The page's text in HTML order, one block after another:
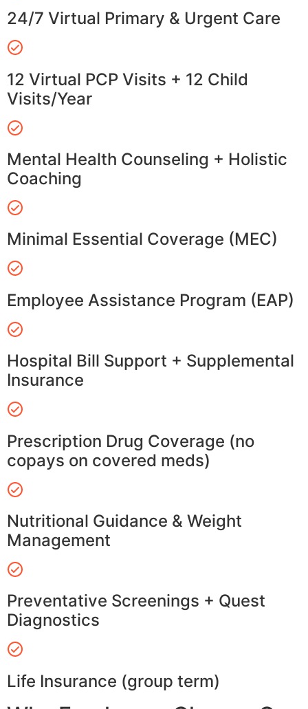
24/7 Virtual Primary & Urgent Care
12 Virtual PCP Visits + 12 Child
Visits/Year
Mental Health Counseling + Holistic
Coaching
Minimal Essential Coverage (MEC)
Employee Assistance Program (EAP)
Hospital Bill Support + Supplemental
Insurance
Prescription Drug Coverage (no
copays on covered meds)
Nutritional Guidance & Weight
Management
Preventative Screenings + Quest
Diagnostics
Life Insurance (group term)